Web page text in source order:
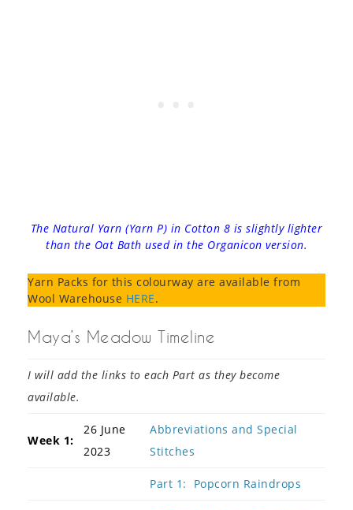
The Natural Yarn (Yarn P) in Cotton 8 is slightly lighter
than the Oat Bath used in the Organicon version.
Yarn Packs for this colourway are available from
Wool Warehouse HERE.
Maya’s Meadow Timeline
I will add the links to each Part as they become
available.
Week 1:
26 June
2023
Abbreviations and Special
Stitches
Part 1: Popcorn Raindrops